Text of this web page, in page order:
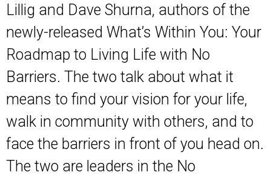
Lillig and Dave Shurna, authors of the
newly-released What’s Within You: Your
Roadmap to Living Life with No
Barriers. The two talk about what it
means to find your vision for your life,
walk in community with others, and to
face the barriers in front of you head on.
The two are leaders in the No